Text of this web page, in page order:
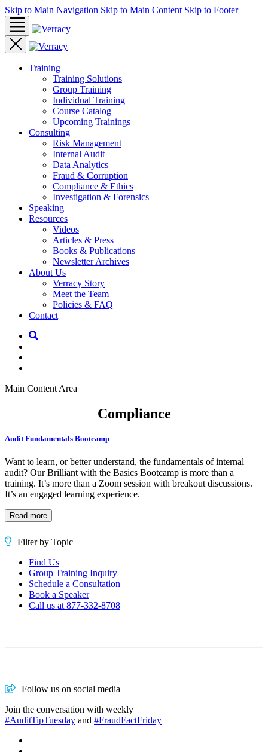
Skip to Main Navigation Skip to Main Content Skip to Footer
Training
Training Solutions
Group Training
Individual Training
Course Catalog
Upcoming Trainings
Consulting
Risk Management
Internal Audit
Data Analytics
Fraud & Corruption
Compliance & Ethics
Investigation & Forensics
Speaking
Resources
Videos
Articles & Press
Books & Publications
Newsletter Archives
About Us
Verracy Story
Meet the Team
Policies & FAQ
Contact
Main Content Area
Compliance
Audit Fundamentals Bootcamp
Want to learn, or better understand, the fundamentals of internal
audit? Our Brilliant with the Basics Bootcamp is more than a
training. It’s more than a Zoom session with breakout discussions.
It’s an engaged learning experience.
Read more
Filter by Topic
Find Us
Group Training Inquiry
Schedule a Consultation
Book a Speaker
Call us at 877-332-8708
Follow us on social media
Join the conversation with weekly
#AuditTipTuesday and #FraudFactFriday